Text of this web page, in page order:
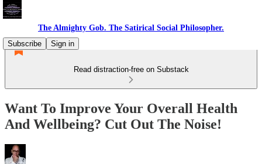
The Almighty Gob. The Satirical Social Philosopher.
Subscribe
Sign in
Read distraction-free on Substack
Want To Improve Your Overall Health
And Wellbeing? Cut Out The Noise!